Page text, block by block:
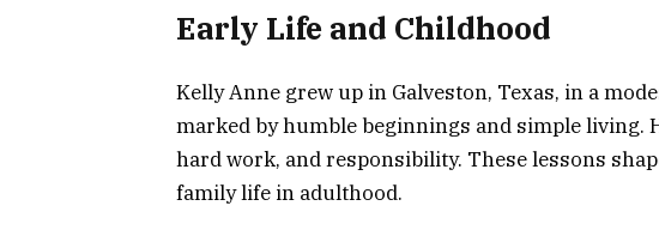
Early Life and Childhood
Kelly Anne grew up in Galveston, Texas, in a
marked by humble beginnings and simple living.
hard work, and responsibility. These lessons
family life in adulthood.